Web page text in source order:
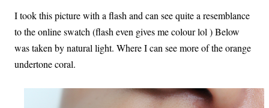
I took this picture with a flash and can see quite a resemblance
to the online swatch (flash even gives me colour lol ) Below
was taken by natural light. Where I can see more of the orange
undertone coral.